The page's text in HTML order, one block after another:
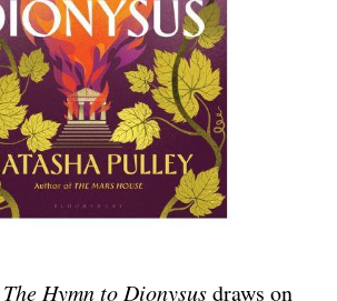
The Hymn to Dionysusdraws on